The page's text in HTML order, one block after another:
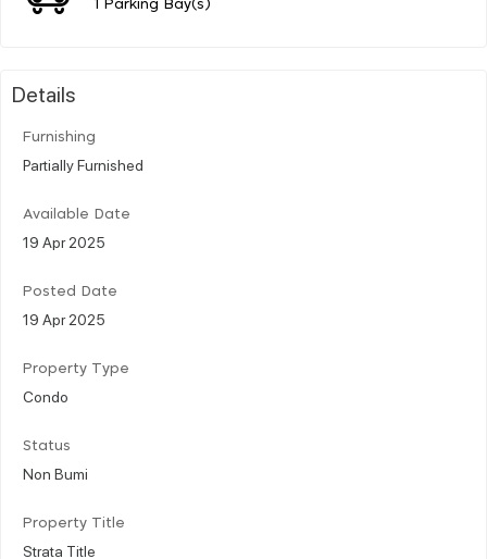
1 Parking Bay(s)
Details
Furnishing
Partially Furnished
Available Date
19 Apr 2025
Posted Date
19 Apr 2025
Property Type
Condo
Status
Non Bumi
Property Title
Strata Title